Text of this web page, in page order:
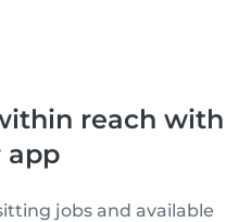
reach with
app
jobs and available